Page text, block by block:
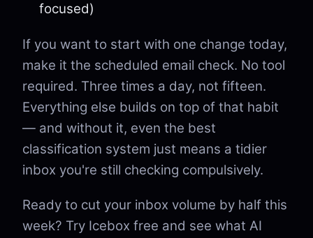
focused)
If you want to start with one change today,
make it the scheduled email check. No tool
required. Three times a day, not fifteen.
Everything else builds on top of that habit
— and without it, even the best
classification system just means a tidier
inbox you're still checking compulsively.
Ready to cut your inbox volume by half this
week? Try Icebox free and see what AI